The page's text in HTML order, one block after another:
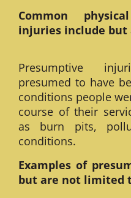
Common
injuries include
Presumptive
presumed to have
conditions people
course of their
as burn pits,
conditions.
Examples of
but are not limited